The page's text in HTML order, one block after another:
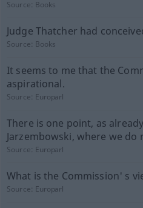
Source: Books
Judge Thatcher had
Source: Books
It seems to me that the
aspirational.
Source: Europarl
There is one point, as
Jarzembowski, where we do
Source: Europarl
What is the Commission' s
Source: Europarl